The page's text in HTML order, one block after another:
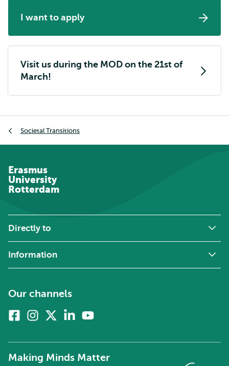
I want to apply
Visit us during the MOD on the 21st of
March!
Societal Transitions
Erasmus
University
Rotterdam
Directly to
Information
Our channels
FacebookInstagram
twitter)
Linkedin
Making Minds Matter